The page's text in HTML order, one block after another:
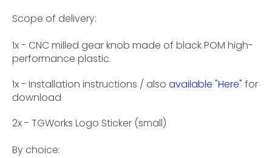
Scope of delivery:
1x - CNC milled gear knob made of black POM high-
performance plastic.
1x - Installation instructions / also available "Here" for
download
2x - TGWorks Logo Sticker (small)
By choice: